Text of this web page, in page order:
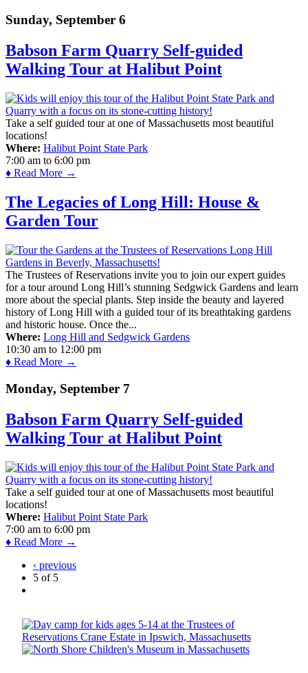
Sunday, September 6
Babson Farm Quarry Self-guided
Walking Tour at Halibut Point
Take a self guided tour at one of Massachusetts most beautiful
locations!
Where: Halibut Point State Park
7:00 am to 6:00 pm
♦ Read More →
The Legacies of Long Hill: House &
Garden Tour
The Trustees of Reservations invite you to join our expert guides
for a tour around Long Hill’s stunning Sedgwick Gardens and learn
more about the special plants. Step inside the beauty and layered
history of Long Hill with a guided tour of its breathtaking gardens
and historic house. Once the...
Where: Long Hill and Sedgwick Gardens
10:30 am to 12:00 pm
♦ Read More →
Monday, September 7
Babson Farm Quarry Self-guided
Walking Tour at Halibut Point
Take a self guided tour at one of Massachusetts most beautiful
locations!
Where: Halibut Point State Park
7:00 am to 6:00 pm
♦ Read More →
‹ previous
5 of 5